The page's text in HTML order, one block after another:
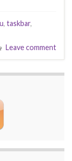
, taskbar,
Leave comment